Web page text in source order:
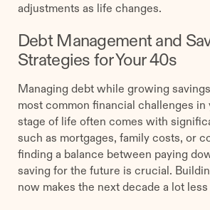
adjustments as life changes.
Debt Management and
Strategies for Your 40s
Managing debt while growing
most common financial challenges in
stage of life often comes with
such as mortgages, family costs, or
finding a balance between paying
saving for the future is crucial.
now makes the next decade a lot